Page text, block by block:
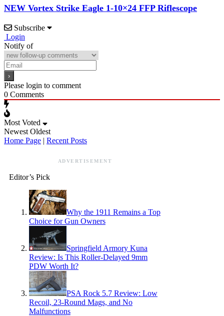
NEW Vortex Strike Eagle 1-10×24 FFP Riflescope
Subscribe
Login
Notify of
Please login to comment
0 Comments
Most Voted
Newest Oldest
Home Page | Recent Posts
ADVERTISEMENT
Editor’s Pick
Why the 1911 Remains a Top
Choice for Gun Owners
Springfield Armory Kuna
Review: Is This Roller-Delayed 9mm
PDW Worth It?
PSA Rock 5.7 Review: Low
Recoil, 23-Round Mags, and No
Malfunctions